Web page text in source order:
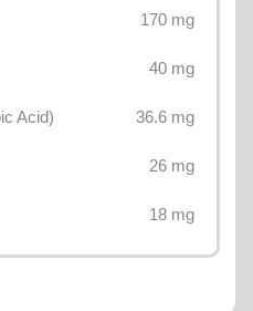
170 mg
40 mg
Acid) 36.6 mg
26 mg
18 mg
12 mg